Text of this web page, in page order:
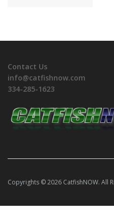
Contact Us
info@catfishnow.com
334-285-1623
Copyrights © 2026 CatfishNOW. All